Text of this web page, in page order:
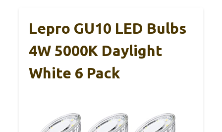
Lepro GU10 LED Bulbs
4W 5000K Daylight
White 6 Pack